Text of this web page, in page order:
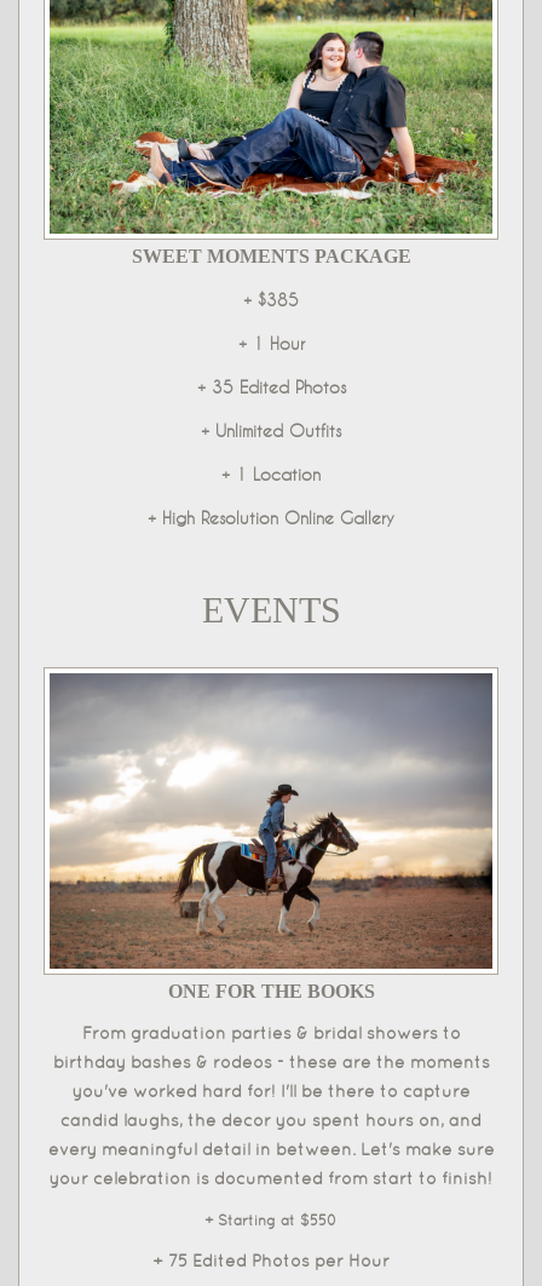
SWEET MOMENTS PACKAGE
+ $385
+ 1 Hour
+ 35 Edited Photos
+ Unlimited Outfits
+ 1 Location
+ High Resolution Online Gallery
EVENTS
ONE FOR THE BOOKS
From graduation parties & bridal showers to
birthday bashes & rodeos - these are the moments
you've worked hard for! I'll be there to capture
candid laughs, the decor you spent hours on, and
every meaningful detail in between. Let's make sure
your celebration is documented from start to finish!
+ Starting at $550
+ 75 Edited Photos per Hour